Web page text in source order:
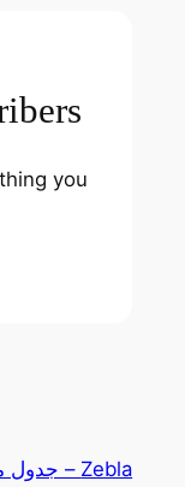
you
Zebla – جدول مباريات اليوم & أخبار الرياضة